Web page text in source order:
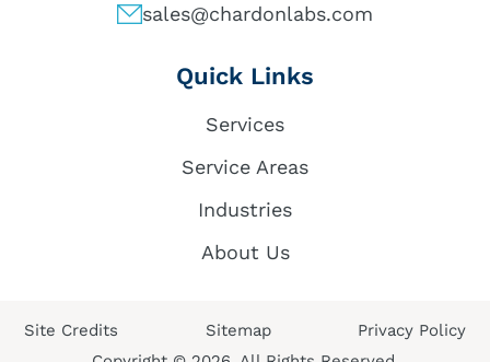
sales@chardonlabs.com
Quick Links
Services
Service Areas
Industries
About Us
Site Credits Sitemap
Privacy Policy